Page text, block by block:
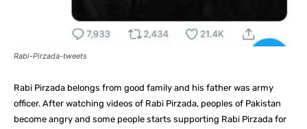
Rabi-Pirzada-tweets
Rabi Pirzada belongs from good family and his father was army
officer. After watching videos of Rabi Pirzada, peoples of Pakistan
become angry and some people starts supporting Rabi Pirzada for